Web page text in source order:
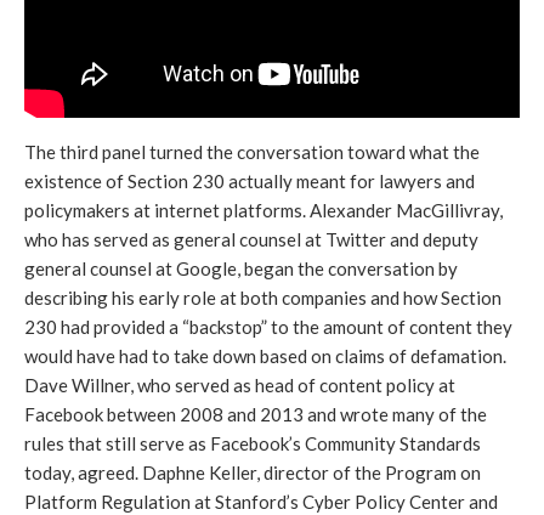
The third panel turned the conversation toward what the
existence of Section 230 actually meant for lawyers and
policymakers at internet platforms. Alexander MacGillivray,
who has served as general counsel at Twitter and deputy
general counsel at Google, began the conversation by
describing his early role at both companies and how Section
230 had provided a “backstop” to the amount of content they
would have had to take down based on claims of defamation.
Dave Willner, who served as head of content policy at
Facebook between 2008 and 2013 and wrote many of the
rules that still serve as Facebook’s Community Standards
today, agreed. Daphne Keller, director of the Program on
Platform Regulation at Stanford’s Cyber Policy Center and